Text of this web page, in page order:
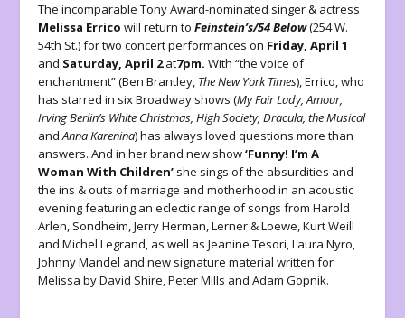
The incomparable Tony Award-nominated singer & actress
Melissa Errico will return toFeinstein’s/54 Below(254 W.
54th St.) for two concert performances on Friday, April 1
and Saturday, April 2at7pm.With “the voice of
enchantment” (Ben Brantley, The New York Times), Errico, who
has starred in six Broadway shows (My Fair Lady, Amour,
Irving Berlin’s White Christmas, High Society, Dracula, the Musical
andAnna Karenina) has always loved questions more than
answers. And in her brand new show‘Funny! I’m A
Woman With Children’ she sings of the absurdities and
the ins & outs of marriage and motherhood in an acoustic
evening featuring an eclectic range of songs from Harold
Arlen, Sondheim, Jerry Herman, Lerner & Loewe, Kurt Weill
and Michel Legrand, as well as Jeanine Tesori, Laura Nyro,
Johnny Mandel and new signature material written for
Melissa by David Shire, Peter Mills and Adam Gopnik.